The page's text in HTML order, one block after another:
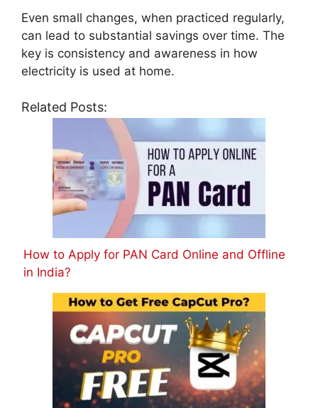
Even small changes, when practiced regularly,
can lead to substantial savings over time. The
key is consistency and awareness in how
electricity is used at home.
Related Posts:
How to Apply for PAN Card Online and Offline
in India?